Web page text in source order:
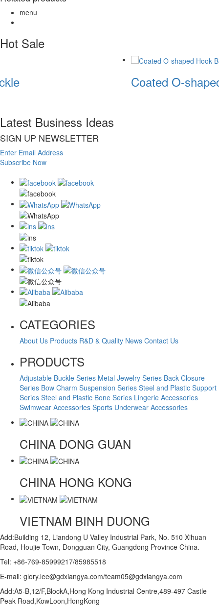
menu
Hot Sale
Coated O-
Latest Business Ideas
SIGN UP NEWSLETTER
Enter Email Address
Subscribe Now
CATEGORIES
About Us Products R&D & Quality News Contact Us
PRODUCTS
Adjustable Buckle Series Metal Jewelry Series Back Closure
Series Bow Charm Suspension Series Steel and Plastic Support
Series Steel and Plastic Bone Series Lingerie Accessories
Swimwear Accessories Sports Underwear Accessories
CHINA DONG GUAN
CHINA HONG KONG
VIETNAM BINH DUONG
Add:Building 12, Liandong U Valley Industrial Park, No. 510 Xihuan
Road, Houjie Town, Dongguan City, Guangdong Province China.
Tel: +86-769-85999217/85985518
E-mail: glory.lee@gdxiangya.com/team05@gdxiangya.com
Add:A5-B,12/F,BlockA,Hong Kong Industrial Centre,489-497 Castle
Peak Road,KowLoon,HongKong